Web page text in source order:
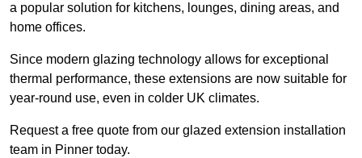
a popular solution for kitchens, lounges, dining areas, and
home offices.
Since modern glazing technology allows for exceptional
thermal performance, these extensions are now suitable for
year-round use, even in colder UK climates.
Request a free quote from our glazed extension installation
team in Pinner today.